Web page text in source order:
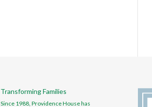
Transforming Families
Since 1988, Providence House has